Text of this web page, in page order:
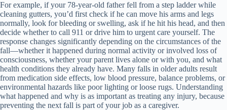
For example, if your 78-year-old father fell from a step ladder while
cleaning gutters, you’d first check if he can move his arms and legs
normally, look for bleeding or swelling, ask if he hit his head, and then
decide whether to call 911 or drive him to urgent care yourself. The
response changes significantly depending on the circumstances of the
fall—whether it happened during normal activity or involved loss of
consciousness, whether your parent lives alone or with you, and what
health conditions they already have. Many falls in older adults result
from medication side effects, low blood pressure, balance problems, or
environmental hazards like poor lighting or loose rugs. Understanding
what happened and why is as important as treating any injury, because
preventing the next fall is part of your job as a caregiver.